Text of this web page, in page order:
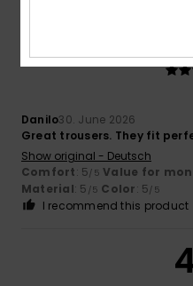
Danilo30. June 2026
Great trousers. They fit
Show original - Deutsch
Comfort: 5/5 Value for
Material: 5 /5 Color: 5/5
I recommend this product